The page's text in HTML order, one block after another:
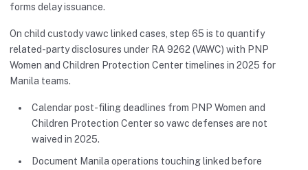
forms delay issuance.
On child custody vawc linked cases, step 65 is to quantify
related-party disclosures under RA 9262 (VAWC) with PNP
Women and Children Protection Center timelines in 2025 for
Manila teams.
Calendar post-filing deadlines from PNP Women and
Children Protection Center so vawc defenses are not
waived in 2025.
Document Manila operations touching linked before